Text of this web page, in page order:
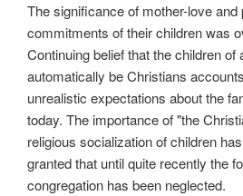
The significance of mother-love and
commitments of their children was
Continuing belief that the children
automatically be Christians
unrealistic expectations about the
today. The importance of "the
religious socialization of children
granted that until quite recently the
congregation has been neglected.